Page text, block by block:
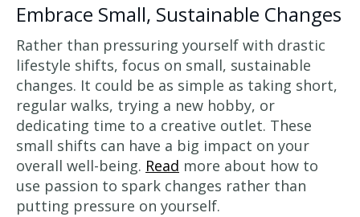
Embrace Small, Sustainable Changes
Rather than pressuring yourself with drastic
lifestyle shifts, focus on small, sustainable
changes. It could be as simple as taking short,
regular walks, trying a new hobby, or
dedicating time to a creative outlet. These
small shifts can have a big impact on your
overall well-being. Read more about how to
use passion to spark changes rather than
putting pressure on yourself.